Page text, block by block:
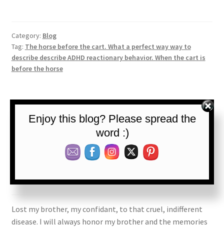
Category: Blog
Tag: The horse before the cart. What a perfect way way to
describe describe ADHD reactionary behavior. When the cart is
before the horse
Posted onSeptember 23, 2022byThe ADHD Lawyer—Leave a
Remembering My
Lost my brother, my confidant, to that cruel, indifferent
disease. I will always honor my brother and the memories
Enjoy this blog? Please spread the
word :)